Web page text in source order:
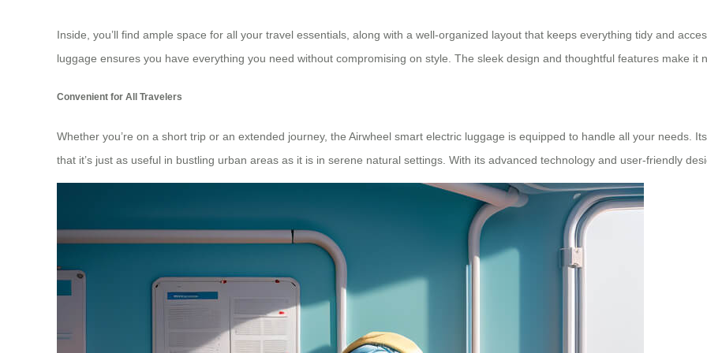
Inside, you’ll find ample space for all your travel essentials, along with a well-organized layout that keeps everything tidy and
luggage ensures you have everything you need without compromising on style. The sleek design and thoughtful features make
Convenient for All Travelers
Whether you’re on a short trip or an extended journey, the Airwheel smart electric luggage is equipped to handle all your needs.
that it’s just as useful in bustling urban areas as it is in serene natural settings. With its advanced technology and user-friendly